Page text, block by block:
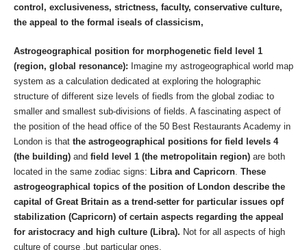
control, exclusiveness, strictness, faculty, conservative culture,
the appeal to the formal iseals of classicism,
Astrogeographical position for morphogenetic field level 1
(region, global resonance): Imagine my astrogeographical world map
system as a calculation dedicated at exploring the holographic
structure of different size levels of fiedls from the global zodiac to
smaller and smallest sub-divisions of fields. A fascinating aspect of
the position of the head office of the 50 Best Restaurants Academy in
London is that the astrogeographical positions for field levels 4
(the building) and field level 1 (the metropolitain region) are both
located in the same zodiac signs: Libra and Capricorn. These
astrogeographical topics of the position of London describe the
capital of Great Britain as a trend-setter for particular issues opf
stabilization (Capricorn) of certain aspects regarding the appeal
for aristocracy and high culture (Libra). Not for all aspects of high
culture of course ,but particular ones.